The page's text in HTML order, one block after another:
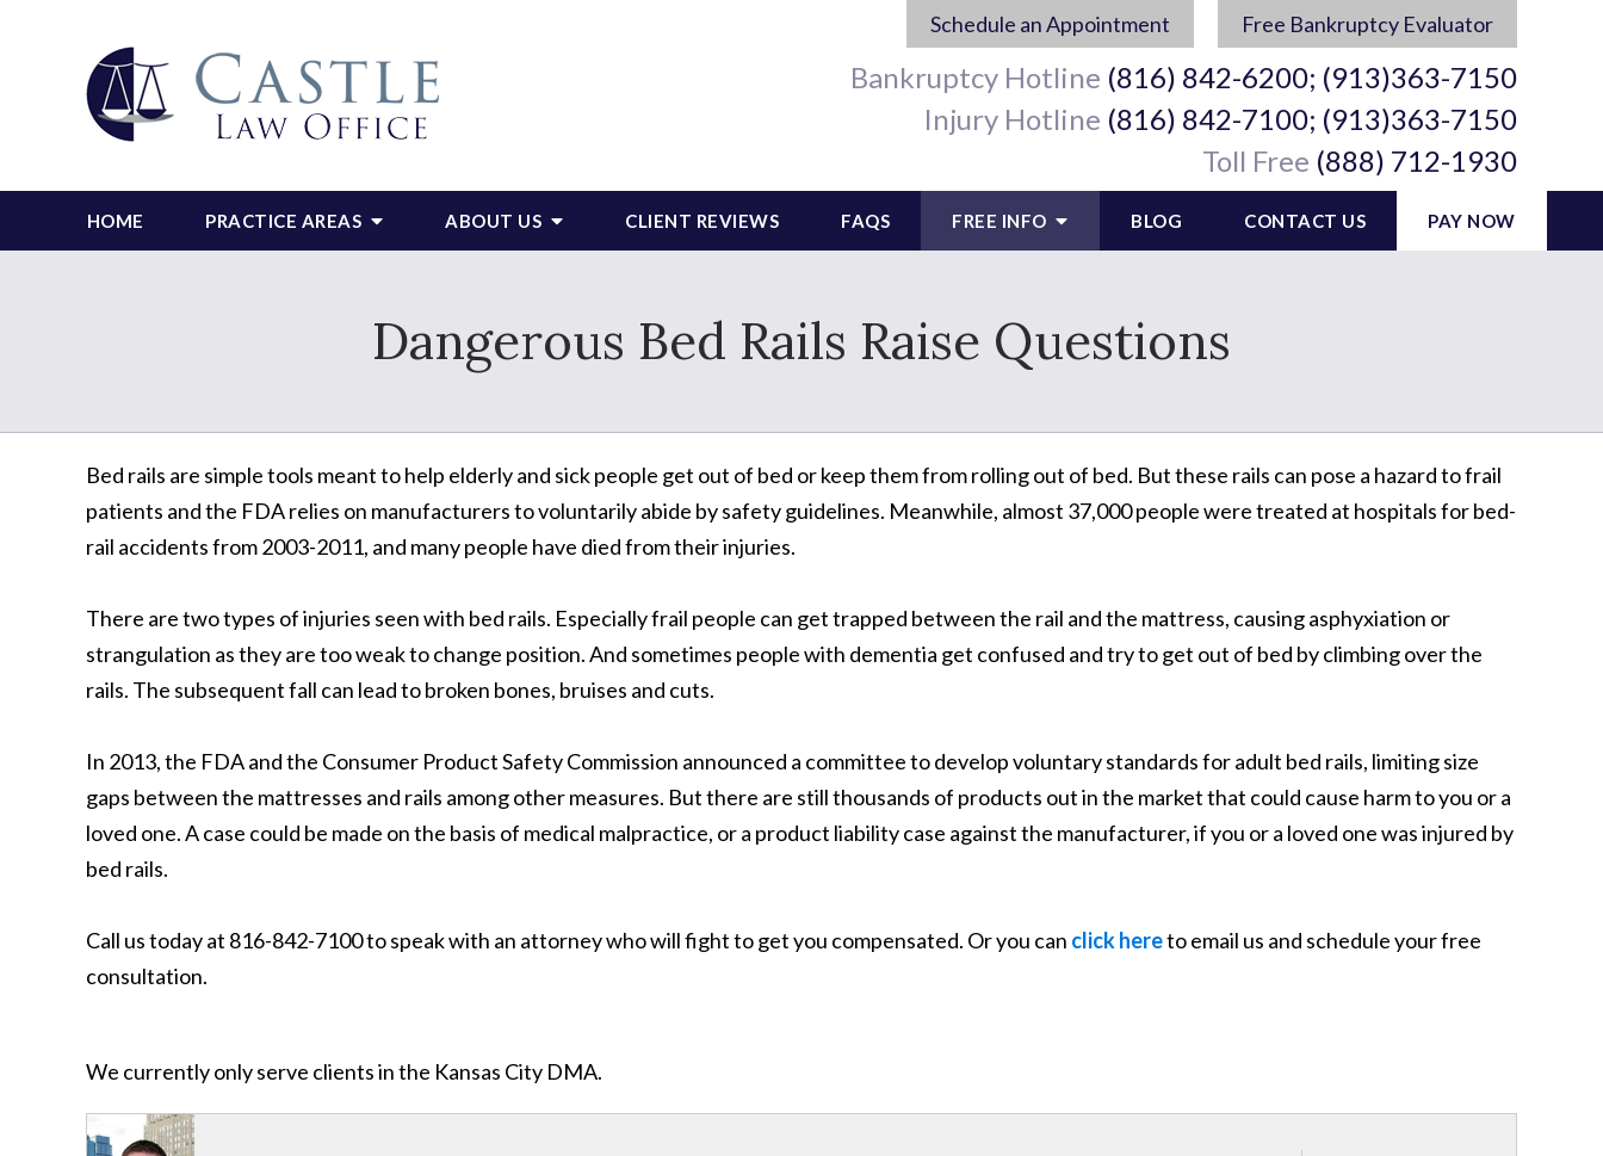
Schedule an Appointment Free Bankruptcy Evaluator
Bankruptcy Hotline (816) 842-6200; (913)363-7150
Injury Hotline (816) 842-7100; (913)363-7150
Toll Free (888) 712-1930
HOME PRACTICE AREAS ABOUT US CLIENT REVIEWS FAQS FREE INFO BLOG CONTACT US PAY NOW
Dangerous Bed Rails Raise Questions
Bed rails are simple tools meant to help elderly and sick people get out of bed or keep them from rolling out of bed. But these rails can pose a hazard to frail
patients and the FDA relies on manufacturers to voluntarily abide by safety guidelines. Meanwhile, almost 37,000 people were treated at hospitals for bed-
rail accidents from 2003-2011, and many people have died from their injuries.
There are two types of injuries seen with bed rails. Especially frail people can get trapped between the rail and the mattress, causing asphyxiation or
strangulation as they are too weak to change position. And sometimes people with dementia get confused and try to get out of bed by climbing over the
rails. The subsequent fall can lead to broken bones, bruises and cuts.
In 2013, the FDA and the Consumer Product Safety Commission announced a committee to develop voluntary standards for adult bed rails, limiting size
gaps between the mattresses and rails among other measures. But there are still thousands of products out in the market that could cause harm to you or a
loved one. A case could be made on the basis of medical malpractice, or a product liability case against the manufacturer, if you or a loved one was injured by
bed rails.
Call us today at 816-842-7100 to speak with an attorney who will fight to get you compensated. Or you can click hereto email us and schedule your free
consultation.
We currently only serve clients in the Kansas City DMA.